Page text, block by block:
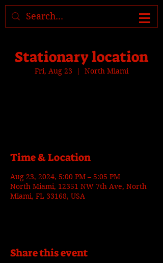
Where to find us, check today's
Stationary location
Fri, Aug 23
  |
North Miami
Time & Location
Aug 23, 2024, 5:00 PM – 5:05 PM
North Miami, 12351 NW 7th Ave, North
Miami, FL 33168, USA
Share this event